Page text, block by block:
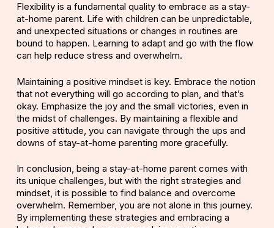
Flexibility is a fundamental quality to embrace as a stay-
at-home parent. Life with children can be unpredictable,
and unexpected situations or changes in routines are
bound to happen. Learning to adapt and go with the flow
can help reduce stress and overwhelm.
Maintaining a positive mindset is key. Embrace the notion
that not everything will go according to plan, and that’s
okay. Emphasize the joy and the small victories, even in
the midst of challenges. By maintaining a flexible and
positive attitude, you can navigate through the ups and
downs of stay-at-home parenting more gracefully.
In conclusion, being a stay-at-home parent comes with
its unique challenges, but with the right strategies and
mindset, it is possible to find balance and overcome
overwhelm. Remember, you are not alone in this journey.
By implementing these strategies and embracing a